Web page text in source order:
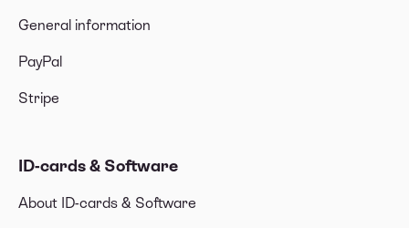
General information
PayPal
Stripe
ID-cards & Software
About ID-cards & Software